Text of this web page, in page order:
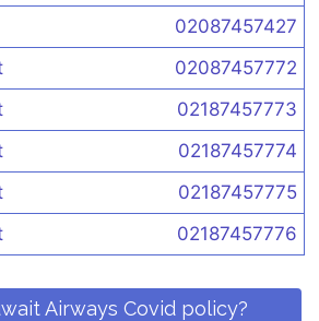
02087457427
02087457772
02187457773
02187457774
02187457775
02187457776
Airways Covid policy?